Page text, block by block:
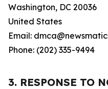
Washington, DC 20036
United States
Email:
Phone: (202) 335-9494
3. RESPONSE TO